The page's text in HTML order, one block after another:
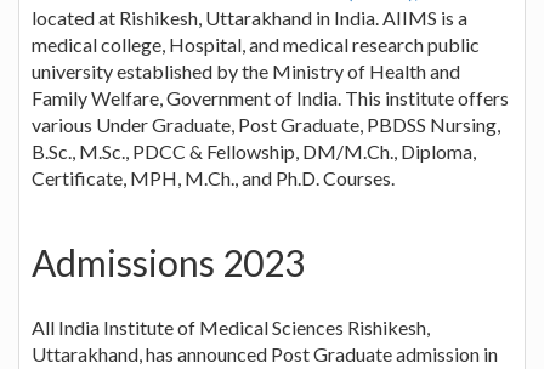
located at Rishikesh, Uttarakhand in India. AIIMS is a
medical college, Hospital, and medical research public
university established by the Ministry of Health and
Family Welfare, Government of India. This institute offers
various Under Graduate, Post Graduate, PBDSS Nursing,
B.Sc., M.Sc., PDCC & Fellowship, DM/M.Ch., Diploma,
Certificate, MPH, M.Ch., and Ph.D. Courses.
Admissions 2023
All India Institute of Medical Sciences Rishikesh,
Uttarakhand, has announced Post Graduate admission in